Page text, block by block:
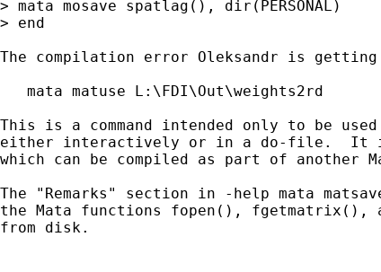
> mata mosave spatlag(), dir(PERSONAL)
> end
The compilation error Oleksandr is
   mata matuse L:\FDI\Out\weights2rd
This is a command intended only to be
either interactively or in a do-file.  It
which can be compiled as part of another
The "Remarks" section in -help mata
the Mata functions fopen(), fgetmatrix(),
from disk.